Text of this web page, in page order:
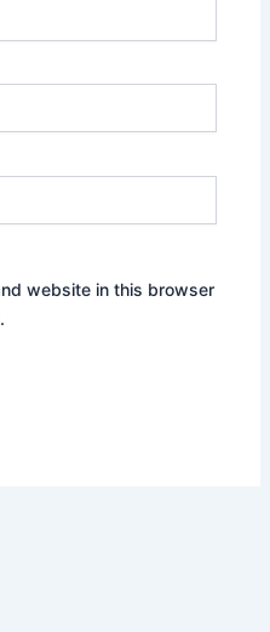
website in this browser